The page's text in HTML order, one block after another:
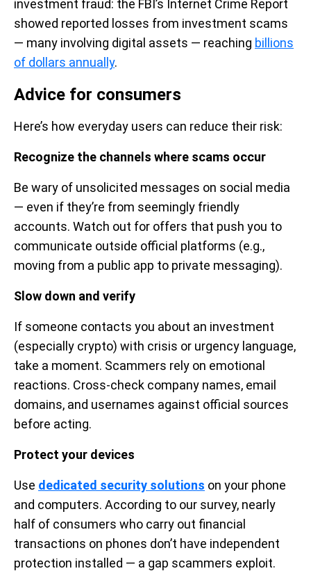
investment fraud: the FBI’s Internet Crime Report
showed reported losses from investment scams
— many involving digital assets — reaching billions
of dollars annually.
Advice for consumers
Here’s how everyday users can reduce their risk:
Recognize the channels where scams occur
Be wary of unsolicited messages on social media
— even if they’re from seemingly friendly
accounts. Watch out for offers that push you to
communicate outside official platforms (e.g.,
moving from a public app to private messaging).
Slow down and verify
If someone contacts you about an investment
(especially crypto) with crisis or urgency language,
take a moment. Scammers rely on emotional
reactions. Cross-check company names, email
domains, and usernames against official sources
before acting.
Protect your devices
Use dedicated security solutions on your phone
and computers. According to our survey, nearly
half of consumers who carry out financial
transactions on phones don’t have independent
protection installed — a gap scammers exploit.